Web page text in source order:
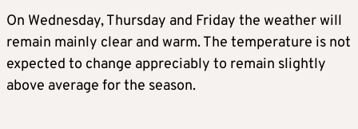
On Wednesday, Thursday and Friday the weather will
remain mainly clear and warm. The temperature is not
expected to change appreciably to remain slightly
above average for the season.